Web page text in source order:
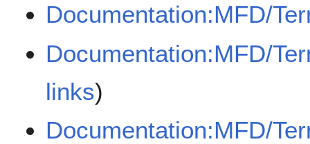
Documentation:MFD/
Documentation:MFD/
links)
Documentation:MFD/